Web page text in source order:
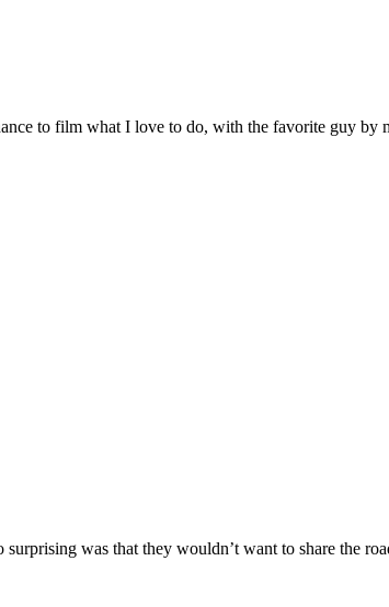
to film what I love to do, with the favorite guy by
surprising was that they wouldn’t want to share